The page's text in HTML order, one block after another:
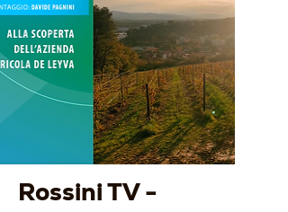
Rossini TV -